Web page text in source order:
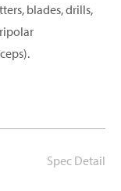
blades, drills,
Spec Detail